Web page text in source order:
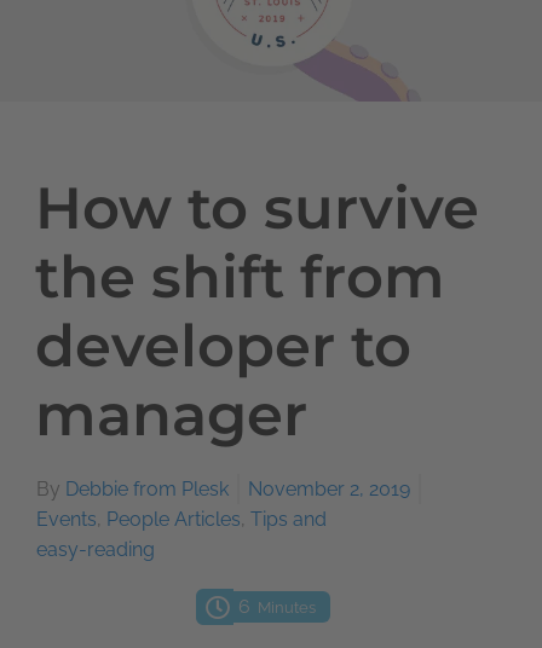
How to survive
the shift from
developer to
manager
By Debbie from Plesk
November 2, 2019
Events, People Articles, Tips and
easy-reading
6 Minutes